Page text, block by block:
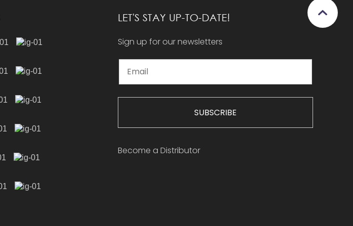
LET'S STAY UP-TO-DATE!
Sign up for our newsletters
SUBSCRIBE
Become a Distributor